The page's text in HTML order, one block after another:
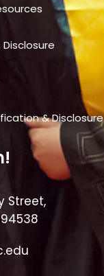
& Disclosure
Street,